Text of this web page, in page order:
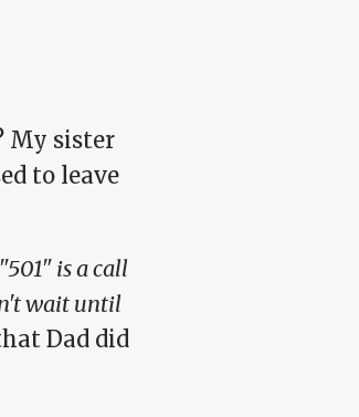
My sister
to leave
is a call
wait until
Dad did